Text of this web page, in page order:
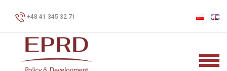
+48 41 345 32 71